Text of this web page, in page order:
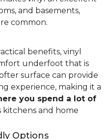
and basements,
common.
benefits, vinyl
underfoot that is
surface can provide
experience, making it a
you spend a lot of
kitchens and home
Options